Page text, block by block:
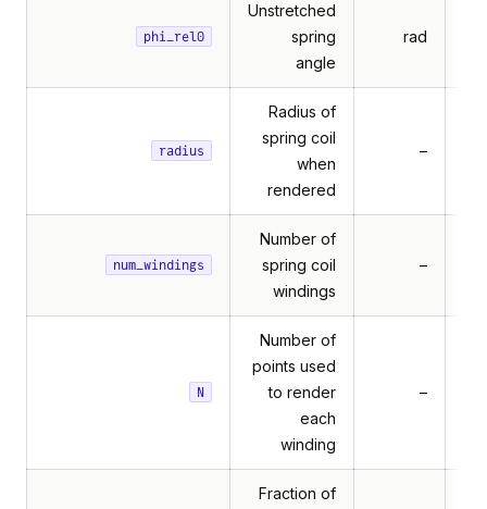
phi_rel0
Unstretched
spring
angle
rad
radius
Radius of
spring coil
when
rendered
–
num_windings
Number of
spring coil
windings
–
N
Number of
points used
to render
each
winding
–
Fraction of